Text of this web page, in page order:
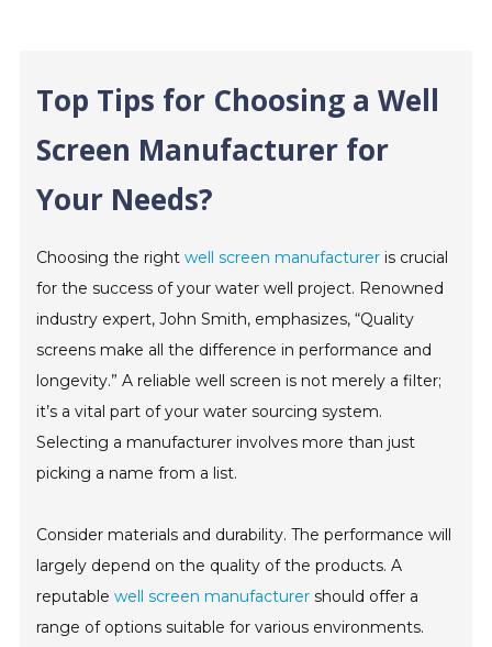
Top Tips for Choosing a Well
Screen Manufacturer for
Your Needs?
Choosing the rightwell screen manufacturer is crucial
for the success of your water well project. Renowned
industry expert, John Smith, emphasizes, “Quality
screens make all the difference in performance and
longevity.” A reliable well screen is not merely a filter;
it’s a vital part of your water sourcing system.
Selecting a manufacturer involves more than just
picking a name from a list.
Consider materials and durability. The performance will
largely depend on the quality of the products. A
reputablewell screen manufacturer should offer a
range of options suitable for various environments.